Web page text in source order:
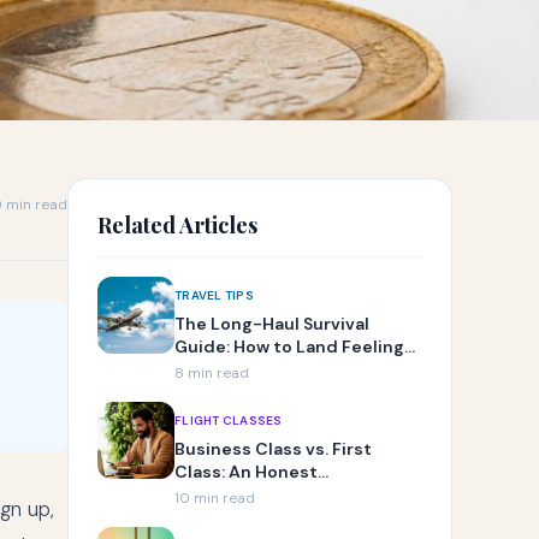
read
up,
Related Articles
TRAVEL TIPS
The Long-Haul Survival
Guide: How to Land Feeling
Human
8 min read
FLIGHT CLASSES
Business Class vs. First
Class: An Honest
Comparison
10 min read